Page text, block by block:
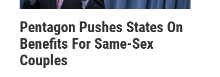
Pentagon Pushes States On
Benefits For Same-Sex
Couples